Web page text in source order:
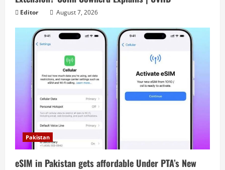
Editor August 7, 2026
Pakistan
eSIM in Pakistan gets affordable Under PTA’s New